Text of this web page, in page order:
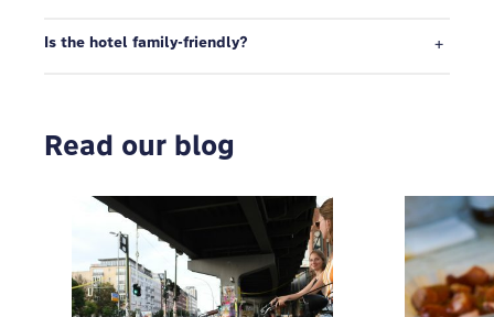
Is the hotel family-friendly?
Read our blog